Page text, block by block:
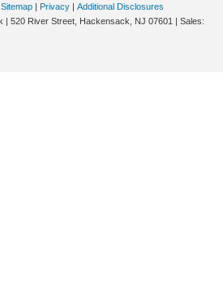
Sitemap | Privacy | Additional Disclosures
| 520 River Street, Hackensack, NJ 07601 | Sales: